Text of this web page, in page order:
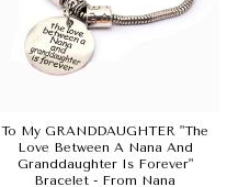
To My GRANDDAUGHTER "The
Love Between A Nana And
Granddaughter Is Forever"
Bracelet - From Nana